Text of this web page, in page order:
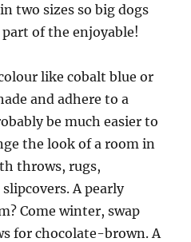
two sizes so big dogs
of the enjoyable!
like cobalt blue or
and adhere to a
be much easier to
the look of a room in
throws, rugs,
A pearly
Come winter, swap
for chocolate-brown. A